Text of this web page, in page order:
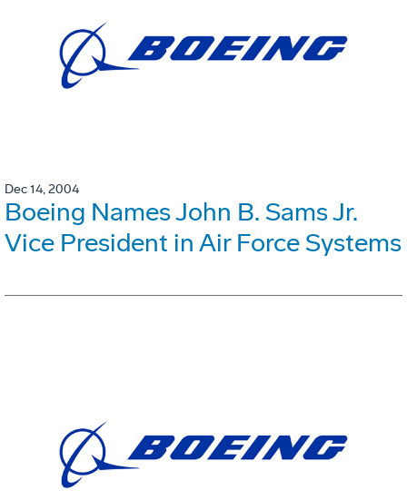
Dec 14, 2004
Boeing Names John B. Sams Jr.
Vice President in Air Force Systems